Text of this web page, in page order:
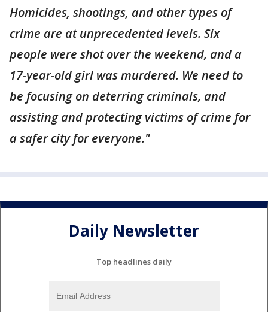
Homicides, shootings, and other types of
crime are at unprecedented levels. Six
people were shot over the weekend, and a
17-year-old girl was murdered. We need to
be focusing on deterring criminals, and
assisting and protecting victims of crime for
a safer city for everyone."
Daily Newsletter
Top headlines daily